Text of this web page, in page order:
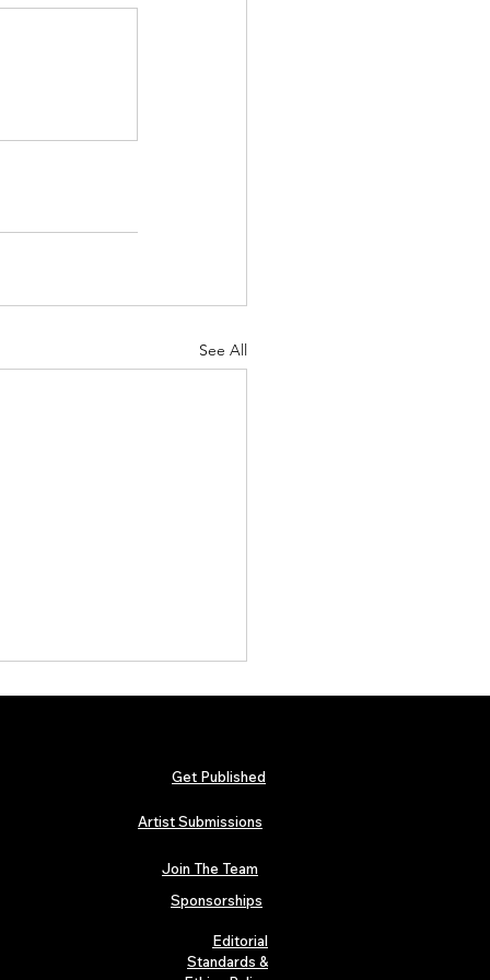
See All
Metallica and Black Sabbath
Lands in London as
Get Published
Artist Submissions
Join The Team
Sponsorships
Editorial
Standards &